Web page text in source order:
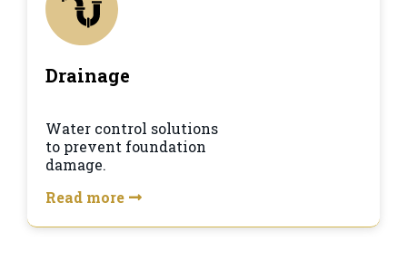
Drainage
Water control solutions
to prevent foundation
damage.
Read more